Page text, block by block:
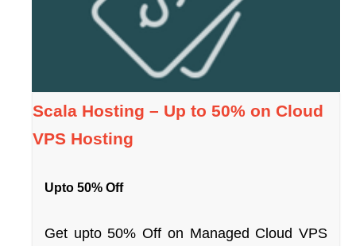
Scala Hosting – Up to 50% on Cloud
VPS Hosting
Upto 50% Off
Get upto 50% Off on Managed Cloud VPS